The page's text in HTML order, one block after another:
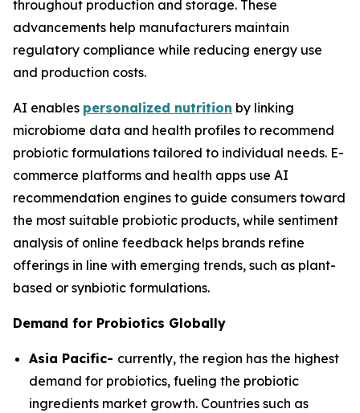
throughout production and storage. These
advancements help manufacturers maintain
regulatory compliance while reducing energy use
and production costs.
AI enables personalized nutrition by linking
microbiome data and health profiles to recommend
probiotic formulations tailored to individual needs. E-
commerce platforms and health apps use AI
recommendation engines to guide consumers toward
the most suitable probiotic products, while sentiment
analysis of online feedback helps brands refine
offerings in line with emerging trends, such as plant-
based or synbiotic formulations.
Demand for Probiotics Globally
Asia Pacific- currently, the region has the highest
demand for probiotics, fueling the probiotic
ingredients market growth. Countries such as